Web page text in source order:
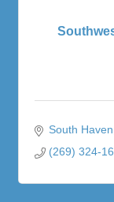
South Haven
(269) 324-